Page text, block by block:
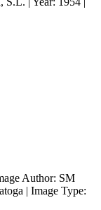
Author: SM
| Image Type: